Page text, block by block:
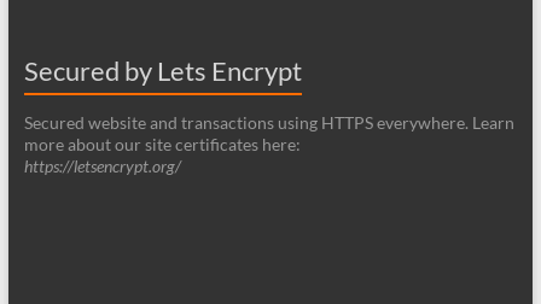
Secured by Lets Encrypt
Secured website and transactions using HTTPS everywhere. Learn
more about our site certificates here:
https://letsencrypt.org/